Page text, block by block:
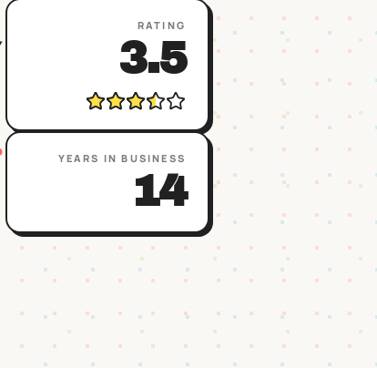
RATING
3.5
YEARS IN BUSINESS
14